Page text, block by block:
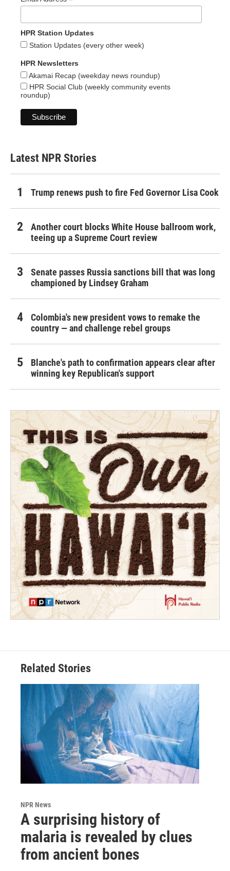
HPR Station Updates
Station Updates (every other week)
HPR Newsletters
Akamai Recap (weekday news roundup)
HPR Social Club (weekly community events
roundup)
Latest NPR Stories
Trump renews push to fire Fed Governor Lisa Cook
Another court blocks White House ballroom work,
teeing up a Supreme Court review
Senate passes Russia sanctions bill that was long
championed by Lindsey Graham
Colombia's new president vows to remake the
country — and challenge rebel groups
Blanche's path to confirmation appears clear after
winning key Republican's support
Related Stories
NPR News
A surprising history of
malaria is revealed by clues
from ancient bones